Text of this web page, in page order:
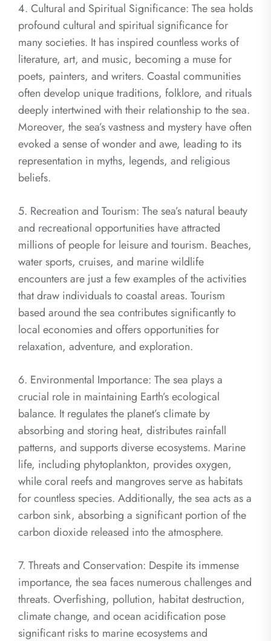
4. Cultural and Spiritual Significance: The sea holds
profound cultural and spiritual significance for
many societies. It has inspired countless works of
literature, art, and music, becoming a muse for
poets, painters, and writers. Coastal communities
often develop unique traditions, folklore, and rituals
deeply intertwined with their relationship to the sea.
Moreover, the sea’s vastness and mystery have often
evoked a sense of wonder and awe, leading to its
representation in myths, legends, and religious
beliefs.
5. Recreation and Tourism: The sea’s natural beauty
and recreational opportunities have attracted
millions of people for leisure and tourism. Beaches,
water sports, cruises, and marine wildlife
encounters are just a few examples of the activities
that draw individuals to coastal areas. Tourism
based around the sea contributes significantly to
local economies and offers opportunities for
relaxation, adventure, and exploration.
6. Environmental Importance: The sea plays a
crucial role in maintaining Earth’s ecological
balance. It regulates the planet’s climate by
absorbing and storing heat, distributes rainfall
patterns, and supports diverse ecosystems. Marine
life, including phytoplankton, provides oxygen,
while coral reefs and mangroves serve as habitats
for countless species. Additionally, the sea acts as a
carbon sink, absorbing a significant portion of the
carbon dioxide released into the atmosphere.
7. Threats and Conservation: Despite its immense
importance, the sea faces numerous challenges and
threats. Overfishing, pollution, habitat destruction,
climate change, and ocean acidification pose
significant risks to marine ecosystems and